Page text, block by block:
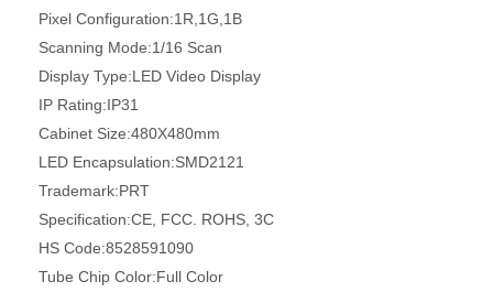
Pixel Configuration:1R,1G,1B
Scanning Mode:1/16 Scan
Display Type:LED Video Display
IP Rating:IP31
Cabinet Size:480X480mm
LED Encapsulation:SMD2121
Trademark:PRT
Specification:CE, FCC. ROHS, 3C
HS Code:8528591090
Tube Chip Color:Full Color